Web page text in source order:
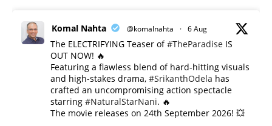
Komal Nahta @komalnahta · 6 Aug
The ELECTRIFYING Teaser of#TheParadise IS
OUT NOW! 🔥
​Featuring a flawless blend of hard-hitting visuals
and high-stakes drama, #SrikanthOdela has
crafted an uncompromising action spectacle
starring #NaturalStarNani. 🔥
​The movie releases on 24th September 2026! 💥